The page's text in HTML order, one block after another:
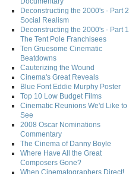
Deconstructing the 2000's - Part 2
Social Realism
Deconstructing the 2000's - Part 1
The Tent Pole Franchisees
Ten Gruesome Cinematic
Beatdowns
Cauterizing the Wound
Cinema's Great Reveals
Blue Font Eddie Murphy Poster
Top 10 Low Budget Films
Cinematic Reunions We'd Like to
See
2008 Oscar Nominations
Commentary
The Cinema of Danny Boyle
Where Have All the Great
Composers Gone?